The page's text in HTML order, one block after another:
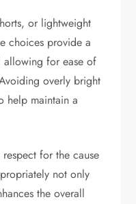
or lightweight
choices provide a
allowing for ease of
overly bright
help maintain a
for the cause
not only
the overall